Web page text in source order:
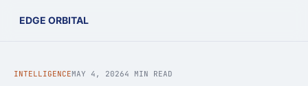
EDGE ORBITAL
INTELLIGENCEMAY 4, 20264 MIN READ